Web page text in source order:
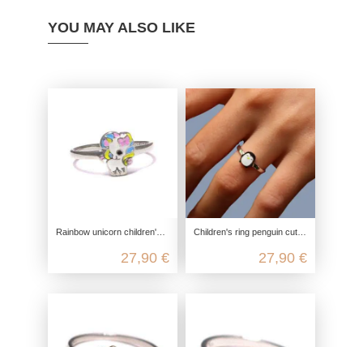
YOU MAY ALSO LIKE
Rainbow unicorn children's ring in 925 sterling silver
27,90 €
Children's ring penguin cute, 925 sterling silver, children's ring nickel-free, children's jewelry zoo ice cream, children's jew
27,90 €